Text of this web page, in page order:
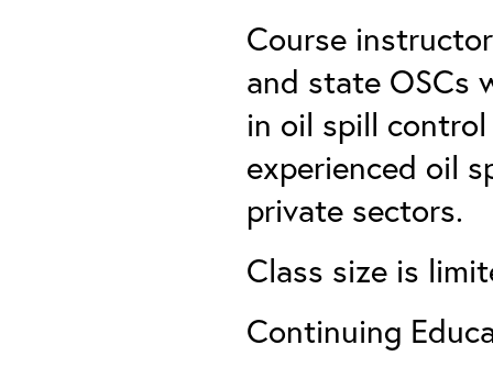
Course
and state OSCs
in oil spill
experienced oil
private sectors.
Class size is
Continuing